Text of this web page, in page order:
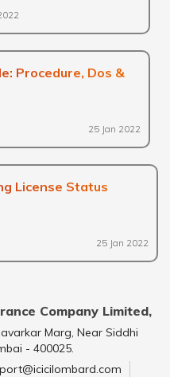
Procedure, Dos &
25 Jan 2022
License Status
25 Jan 2022
Company Limited,
Marg, Near Siddhi
- 400025.